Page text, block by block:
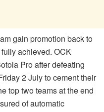
gain promotion back to
achieved. OCK
Pro after defeating
2 July to cement their
top two teams at the end
of automatic